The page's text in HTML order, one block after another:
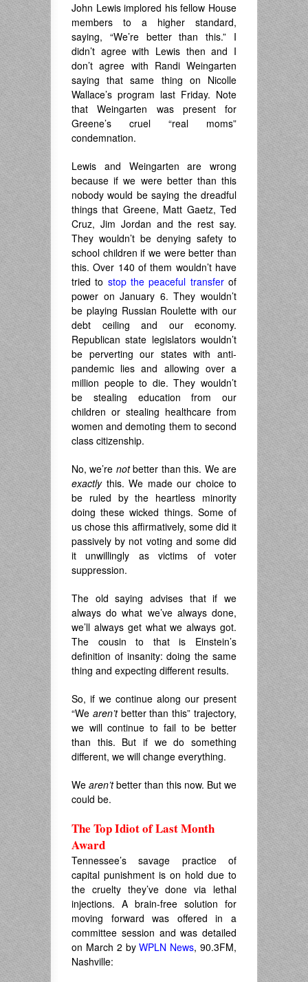
John Lewis implored his fellow House
members to a higher standard,
saying, “We’re better than this.” I
didn’t agree with Lewis then and I
don’t agree with Randi Weingarten
saying that same thing on Nicolle
Wallace’s program last Friday. Note
that Weingarten was present for
Greene’s cruel “real moms”
condemnation.
Lewis and Weingarten are wrong
because if we were better than this
nobody would be saying the dreadful
things that Greene, Matt Gaetz, Ted
Cruz, Jim Jordan and the rest say.
They wouldn’t be denying safety to
school children if we were better than
this. Over 140 of them wouldn’t have
tried to stop the peaceful transferof
power on January 6. They wouldn’t
be playing Russian Roulette with our
debt ceiling and our economy.
Republican state legislators wouldn’t
be perverting our states with anti-
pandemic lies and allowing over a
million people to die. They wouldn’t
be stealing education from our
children or stealing healthcare from
women and demoting them to second
class citizenship.
No, we’re notbetter than this. We are
exactlythis. We made our choice to
be ruled by the heartless minority
doing these wicked things. Some of
us chose this affirmatively, some did it
passively by not voting and some did
it unwillingly as victims of voter
suppression.
The old saying advises that if we
always do what we’ve always done,
we’ll always get what we always got.
The cousin to that is Einstein’s
definition of insanity: doing the same
thing and expecting different results.
So, if we continue along our present
“We aren’tbetter than this” trajectory,
we will continue to fail to be better
than this. But if we do something
different, we will change everything.
We aren’tbetter than this now. But we
could be.
The Top Idiot of Last Month
Award
Tennessee’s savage practice of
capital punishment is on hold due to
the cruelty they’ve done via lethal
injections. A brain-free solution for
moving forward was offered in a
committee session and was detailed
on March 2 byWPLN News, 90.3FM,
Nashville: